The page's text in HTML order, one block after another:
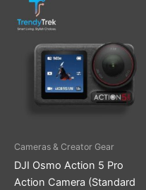
Cameras & Creator Gear
DJI Osmo Action 5 Pro
Action Camera (Standard